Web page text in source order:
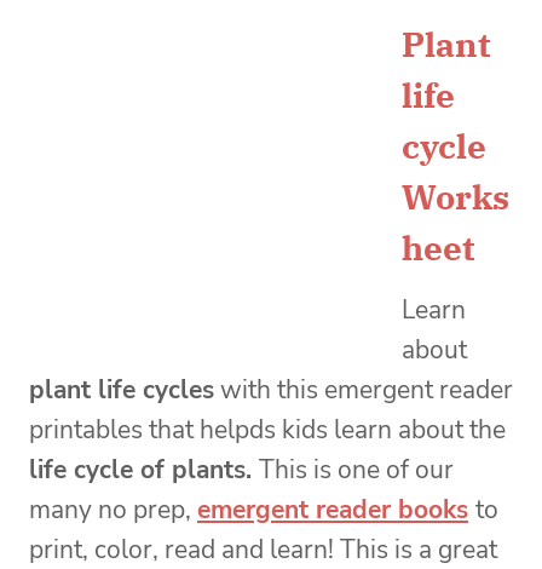
Plant
life
cycle
Works
heet
Learn
about
plant life cycleswith this emergent reader
printables that helpds kids learn about the
life cycle of plants. This is one of our
many no prep, emergent reader books to
print, color, read and learn! This is a great